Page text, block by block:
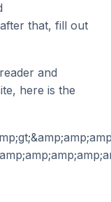
that, fill out
and
here is the